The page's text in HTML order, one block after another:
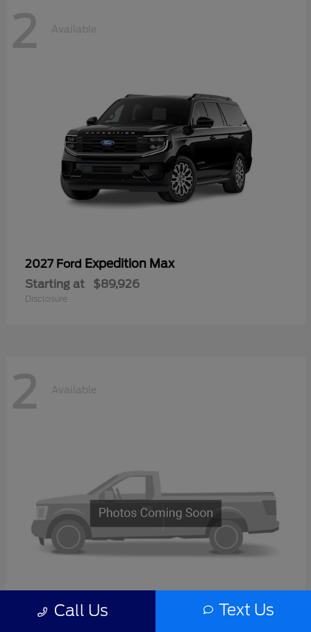
2 Available
2027 Ford Expedition Max
Starting at $89,926
Disclosure
2 Available
Call Us Text Us